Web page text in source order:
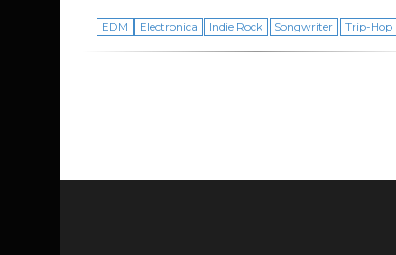
EDM Electronica Indie Rock Songwriter Trip-Hop